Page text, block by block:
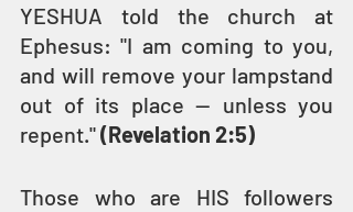
YESHUA told the church at
Ephesus: "I am coming to you,
and will remove your lampstand
out of its place — unless you
repent." (Revelation 2:5)
Those who are HIS followers